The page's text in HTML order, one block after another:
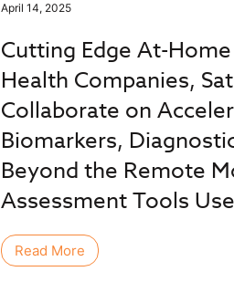
April 14, 2025
Cutting Edge At-
Health Companies,
Collaborate on
Biomarkers,
Beyond the Remote
Assessment Tools
Read More